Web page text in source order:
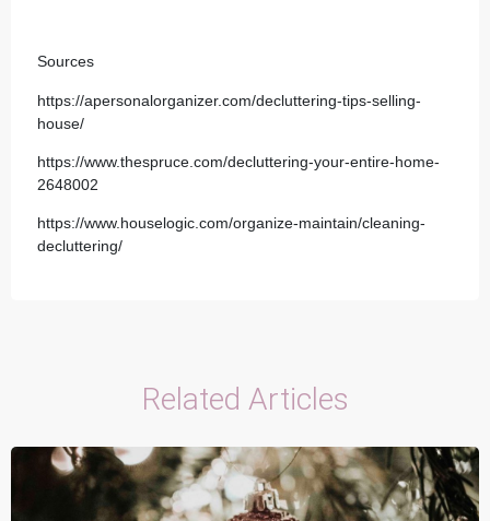
Sources
https://apersonalorganizer.com/decluttering-tips-selling-
house/
https://www.thespruce.com/decluttering-your-entire-home-
2648002
https://www.houselogic.com/organize-maintain/cleaning-
decluttering/
Related Articles